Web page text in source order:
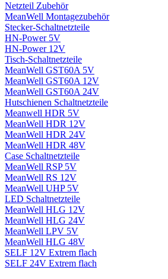
Netzteil Zubehör
MeanWell Montagezubehör
Stecker-Schaltnetzteile
HN-Power 5V
HN-Power 12V
Tisch-Schaltnetzteile
MeanWell GST60A 5V
MeanWell GST60A 12V
MeanWell GST60A 24V
Hutschienen Schaltnetzteile
Meanwell HDR 5V
MeanWell HDR 12V
MeanWell HDR 24V
MeanWell HDR 48V
Case Schaltnetzteile
MeanWell RSP 5V
MeanWell RS 12V
MeanWell UHP 5V
LED Schaltnetzteile
MeanWell HLG 12V
MeanWell HLG 24V
MeanWell LPV 5V
MeanWell HLG 48V
SELF 12V Extrem flach
SELF 24V Extrem flach